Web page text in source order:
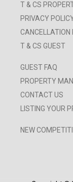
T & CS
PRIVACY
CANCELLATION
T & CS GUEST
GUEST FAQ
PROPERTY
CONTACT US
LISTING YOUR
NEW